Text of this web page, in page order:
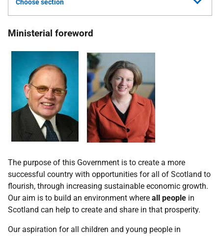
Choose section
Ministerial foreword
The purpose of this Government is to create a more
successful country with opportunities for all of Scotland to
flourish, through increasing sustainable economic growth.
Our aim is to build an environment where all people in
Scotland can help to create and share in that prosperity.
Our aspiration for all children and young people in